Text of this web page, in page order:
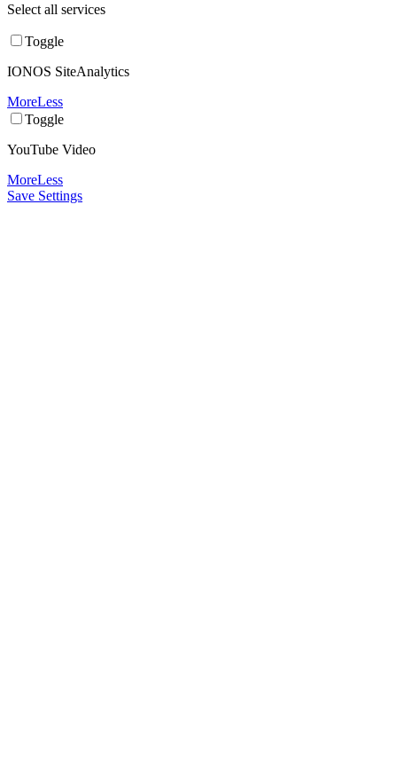
Select all services
Toggle
IONOS SiteAnalytics
MoreLess
Toggle
YouTube Video
MoreLess
Save Settings